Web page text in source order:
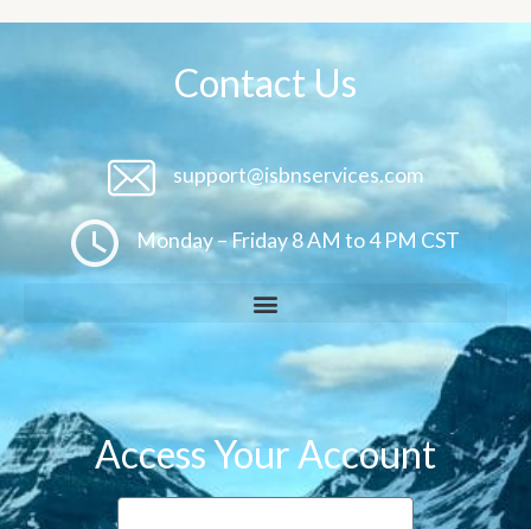
Contact Us
support@isbnservices.com
Monday – Friday 8 AM to 4 PM CST
Access Your Account